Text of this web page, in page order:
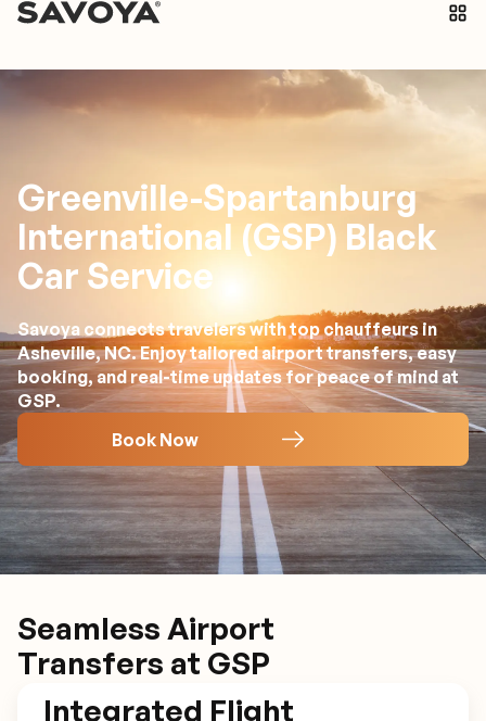
Greenville-Spartanburg
International (GSP) Black
Car Service
Savoya connects travelers with top chauffeurs in
Asheville, NC. Enjoy tailored airport transfers, easy
booking, and real-time updates for peace of mind at
GSP.
Book Now
Seamless Airport
Transfers at GSP
Integrated Flight